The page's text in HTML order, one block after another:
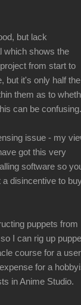
but lack
which shows the
from start to
but it's only half the
them as to
can be confusing.
issue - my
got this very
software so
disincentive to
puppets from
I can rig up
course for a
for a
in Anime Studio.